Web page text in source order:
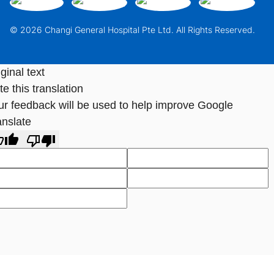
© 2026 Changi General Hospital Pte Ltd. All Rights Reserved.
text
this translation
feedback will be used to help improve Google